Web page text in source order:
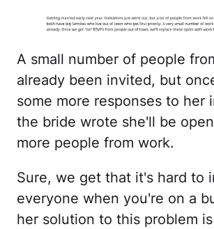
A small number of people
already been invited, but
some more responses to her
the bride wrote she'll be
more people from work.
Sure, we get that it's hard to
everyone when you're on a
her solution to this problem